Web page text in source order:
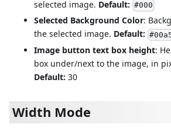
selected image. Default: #000
Selected Background Color:
the selected image. Default:
Image button text box height:
box under/next to the image, in
Default: 30
Width Mode